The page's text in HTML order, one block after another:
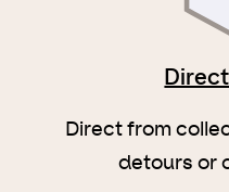
Direct from
detours or